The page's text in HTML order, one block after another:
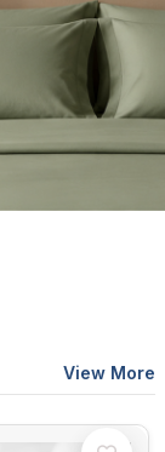
View More